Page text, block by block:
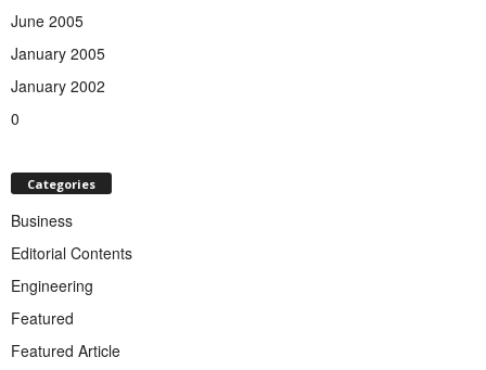
June 2005
January 2005
January 2002
0
Categories
Business
Editorial Contents
Engineering
Featured
Featured Article